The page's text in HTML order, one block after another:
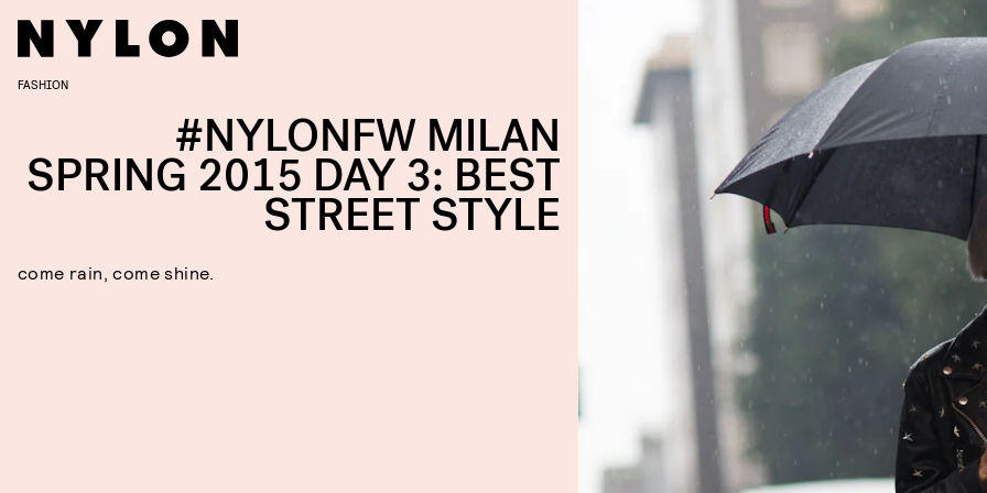
FASHION
#NYLONFW MILAN
SPRING 2015 DAY 3: BEST
STREET STYLE
come rain, come shine.